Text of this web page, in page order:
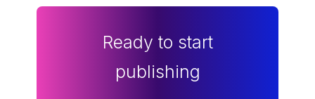
Ready to start
publishing